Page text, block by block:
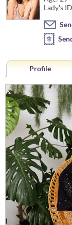
Lady's
Profile